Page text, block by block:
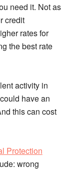
need it. Not as
credit
rates for
the best rate
activity in
have an
this can cost
Protection
wrong